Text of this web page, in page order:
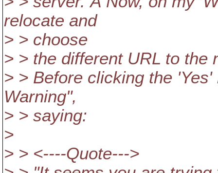
relocate and
> > choose
> > the different URL to the
> > Before clicking the
Warning",
> > saying:
>
> > <----Quote--->